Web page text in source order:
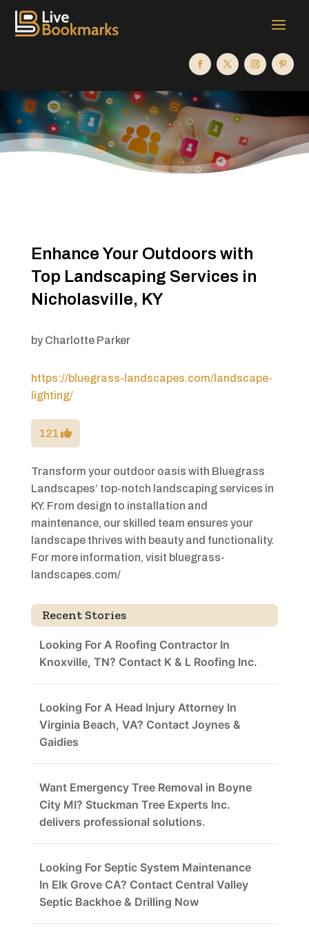
Enhance Your Outdoors with
Top Landscaping Services in
Nicholasville, KY
by Charlotte Parker
https://bluegrass-landscapes.com/landscape-
lighting/
121
Transform your outdoor oasis with Bluegrass
Landscapes’ top-notch landscaping services in
KY. From design to installation and
maintenance, our skilled team ensures your
landscape thrives with beauty and functionality.
For more information, visit bluegrass-
landscapes.com/
Recent Stories
Looking For A Roofing Contractor In
Knoxville, TN? Contact K & L Roofing Inc.
Looking For A Head Injury Attorney In
Virginia Beach, VA? Contact Joynes &
Gaidies
Want Emergency Tree Removal in Boyne
City MI? Stuckman Tree Experts Inc.
delivers professional solutions.
Looking For Septic System Maintenance
In Elk Grove CA? Contact Central Valley
Septic Backhoe & Drilling Now